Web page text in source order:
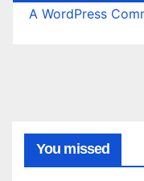
A WordPress
You missed